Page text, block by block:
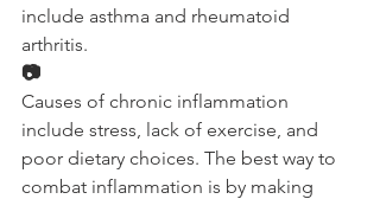
include asthma and rheumatoid
arthritis.
📷
Causes of chronic inflammation
include stress, lack of exercise, and
poor dietary choices. The best way to
combat inflammation is by making